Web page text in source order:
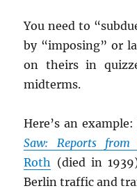
You need to
by “imposing” or
on theirs in
midterms.
Here’s an
Saw: Reports from
Roth (died in
Berlin traffic and